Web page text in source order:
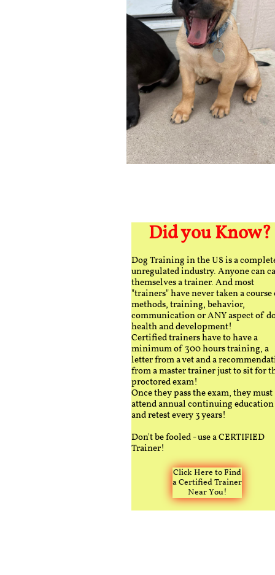
Did you Know?
Dog Training in the US is a
unregulated industry. Anyone can
themselves a trainer. And most
"trainers" have never taken a course
methods, training, behavior,
communication or ANY aspect of
health and development!
Certified trainers have to have a
minimum of 300 hours training, a
letter from a vet and a
from a master trainer just to sit for
proctored exam!
Once they pass the exam, they must
attend annual continuing education
and retest every 3 years!
Don't be fooled - use a CERTIFIED
Trainer!
Click Here to Find
a Certified Trainer
Near You!